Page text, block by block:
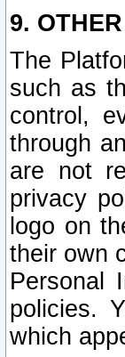
9.
The
such as
control,
through
are not
privacy
logo on
their own
Personal
policies.
which